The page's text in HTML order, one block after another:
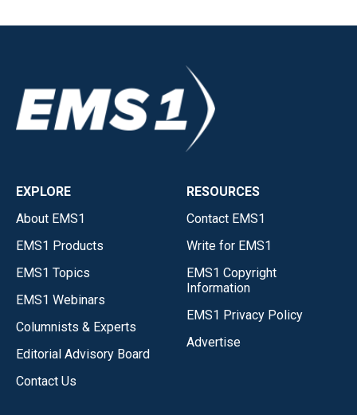
EXPLORE
About EMS1
EMS1 Products
EMS1 Topics
EMS1 Webinars
Columnists & Experts
Editorial Advisory Board
Contact Us
RESOURCES
Contact EMS1
Write for EMS1
EMS1 Copyright
Information
EMS1 Privacy Policy
Advertise